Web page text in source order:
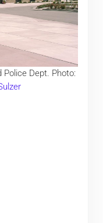
Dept. Photo: